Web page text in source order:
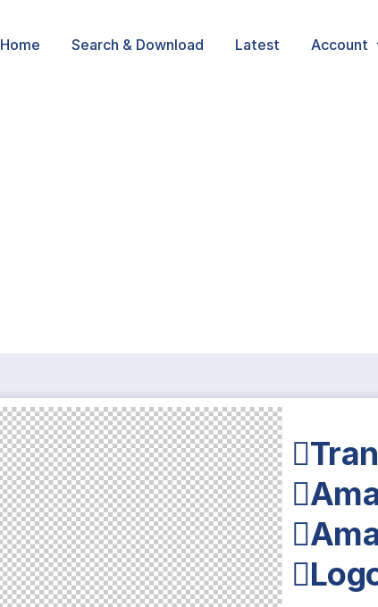
Home Search & Download Latest Account